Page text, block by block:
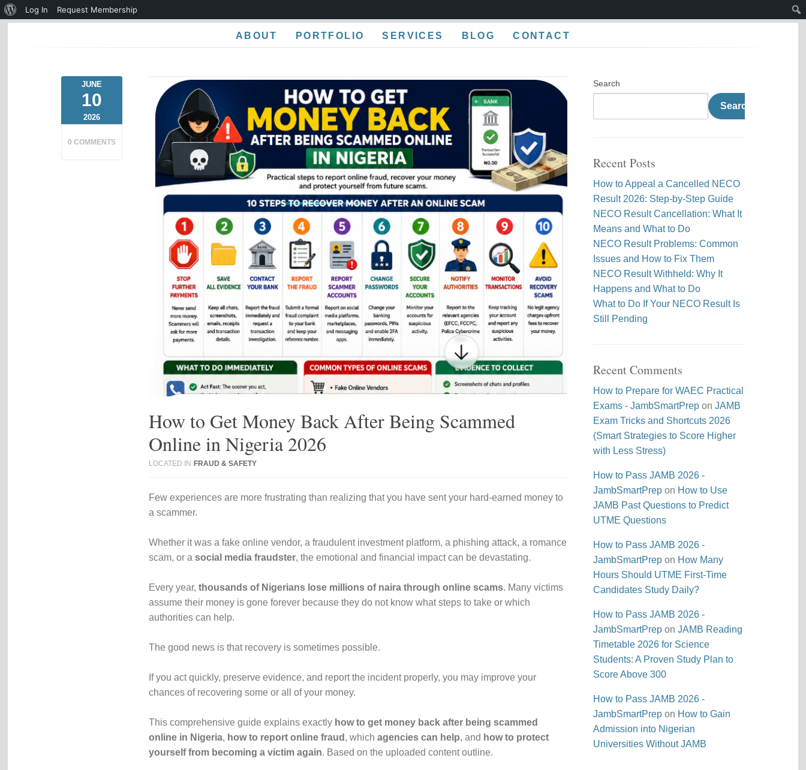
ABOUT PORTFOLIO SERVICES BLOG CONTACT
JUNE
10
2026
0 COMMENTS
How to Get Money Back After Being Scammed
Online in Nigeria 2026
LOCATED IN FRAUD & SAFETY
Few experiences are more frustrating than realizing that you have sent your hard-earned money to
a scammer.
Whether it was a fake online vendor, a fraudulent investment platform, a phishing attack, a romance
scam, or a social media fraudster, the emotional and financial impact can be devastating.
Every year, thousands of Nigerians lose millions of naira through online scams. Many victims
assume their money is gone forever because they do not know what steps to take or which
authorities can help.
The good news is that recovery is sometimes possible.
If you act quickly, preserve evidence, and report the incident properly, you may improve your
chances of recovering some or all of your money.
This comprehensive guide explains exactly how to get money back after being scammed
online in Nigeria, how to report online fraud , which agencies can help, and how to protect
yourself from becoming a victim again. Based on the uploaded content outline.
Search
Search
Recent Posts
How to Appeal a Cancelled NECO
Result 2026: Step-by-Step Guide
NECO Result Cancellation: What It
Means and What to Do
NECO Result Problems: Common
Issues and How to Fix Them
NECO Result Withheld: Why It
Happens and What to Do
What to Do If Your NECO Result Is
Still Pending
Recent Comments
How to Prepare for WAEC Practical
Exams - JambSmartPrep onJAMB
Exam Tricks and Shortcuts 2026
(Smart Strategies to Score Higher
with Less Stress)
How to Pass JAMB 2026 -
JambSmartPrep on How to Use
JAMB Past Questions to Predict
UTME Questions
How to Pass JAMB 2026 -
JambSmartPrep on How Many
Hours Should UTME First-Time
Candidates Study Daily?
How to Pass JAMB 2026 -
JambSmartPrep onJAMB Reading
Timetable 2026 for Science
Students: A Proven Study Plan to
Score Above 300
How to Pass JAMB 2026 -
JambSmartPrep on How to Gain
Admission into Nigerian
Universities Without JAMB
About
Log In
Request Membership